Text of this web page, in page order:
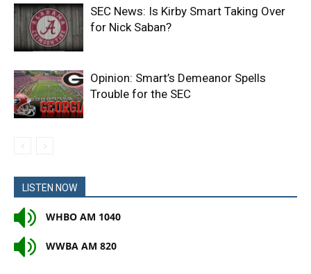
SEC News: Is Kirby Smart Taking Over
for Nick Saban?
Opinion: Smart’s Demeanor Spells
Trouble for the SEC
LISTEN NOW
WHBO AM 1040
WWBA AM 820